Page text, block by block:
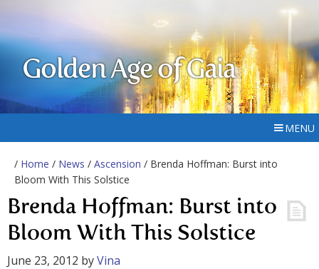
Golden Age of Gaia
MENU
/ Home / News / Ascension / Brenda Hoffman: Burst into
Bloom With This Solstice
Brenda Hoffman: Burst into
Bloom With This Solstice
June 23, 2012 byVina